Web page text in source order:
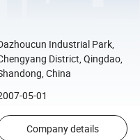
Industrial Park,
District, Qingdao,
China
05-01
Company details